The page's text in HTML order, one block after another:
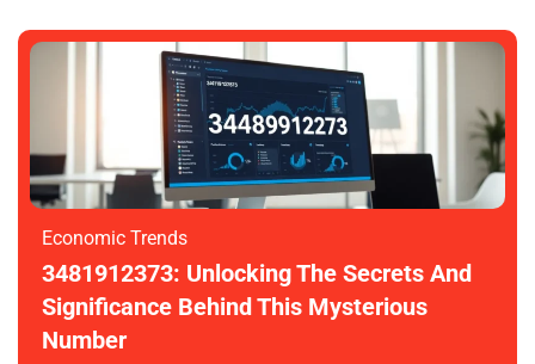
Economic Trends
3481912373: Unlocking The Secrets And
Significance Behind This Mysterious
Number